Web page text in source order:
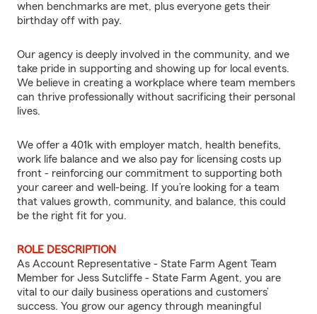
when benchmarks are met, plus everyone gets their
birthday off with pay.
Our agency is deeply involved in the community, and we
take pride in supporting and showing up for local events.
We believe in creating a workplace where team members
can thrive professionally without sacrificing their personal
lives.
We offer a 401k with employer match, health benefits,
work life balance and we also pay for licensing costs up
front - reinforcing our commitment to supporting both
your career and well-being. If you’re looking for a team
that values growth, community, and balance, this could
be the right fit for you.
ROLE DESCRIPTION
As Account Representative - State Farm Agent Team
Member for Jess Sutcliffe - State Farm Agent, you are
vital to our daily business operations and customers’
success. You grow our agency through meaningful